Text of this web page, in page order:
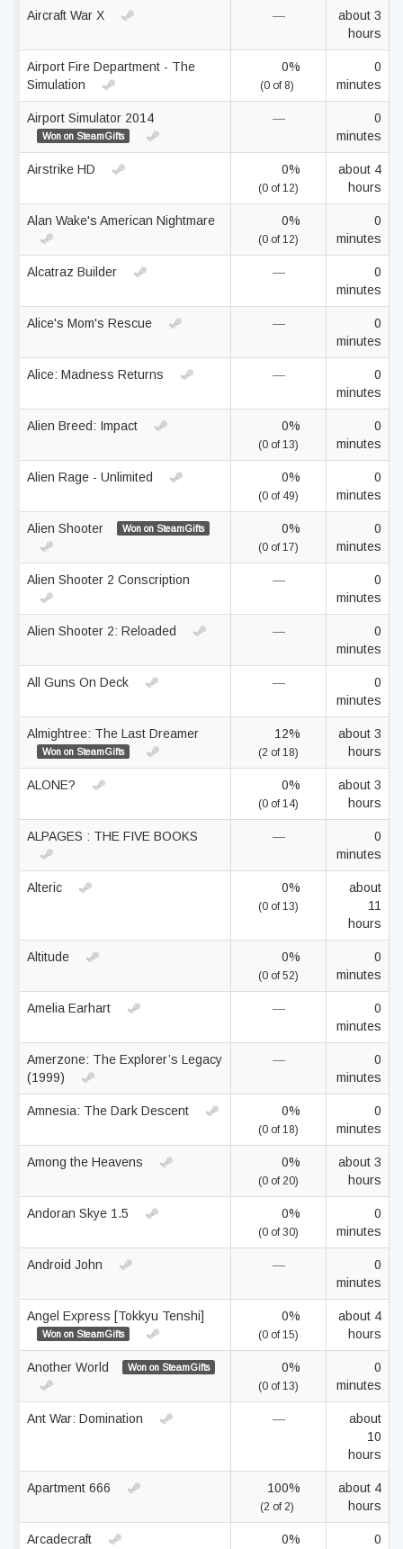
Aircraft War X —
about 3
hours
Airport Fire Department - The
Simulation
0%
(0 of 8)
0
minutes
Airport Simulator 2014
Won on SteamGifts
—
0
minutes
Airstrike HD 0%
(0 of 12)
about 4
hours
Alan Wake's American Nightmare 0%
(0 of 12)
0
minutes
Alcatraz Builder —
0
minutes
Alice's Mom's Rescue —
0
minutes
Alice: Madness Returns —
0
minutes
Alien Breed: Impact 0%
(0 of 13)
0
minutes
Alien Rage - Unlimited 0%
(0 of 49)
0
minutes
Alien Shooter Won on SteamGifts 0%
(0 of 17)
0
minutes
Alien Shooter 2 Conscription —
0
minutes
Alien Shooter 2: Reloaded —
0
minutes
All Guns On Deck —
0
minutes
Almightree: The Last Dreamer
Won on SteamGifts
12%
(2 of 18)
about 3
hours
ALONE? 0%
(0 of 14)
about 3
hours
ALPAGES : THE FIVE BOOKS —
0
minutes
Alteric 0%
(0 of 13)
about
11
hours
Altitude 0%
(0 of 52)
0
minutes
Amelia Earhart —
0
minutes
Amerzone: The Explorer’s Legacy
(1999)
—
0
minutes
Amnesia: The Dark Descent 0%
(0 of 18)
0
minutes
Among the Heavens 0%
(0 of 20)
about 3
hours
Andoran Skye 1.5 0%
(0 of 30)
0
minutes
Android John —
0
minutes
Angel Express [Tokkyu Tenshi]
Won on SteamGifts
0%
(0 of 15)
about 4
hours
Another World Won on SteamGifts 0%
(0 of 13)
0
minutes
Ant War: Domination —
about
10
hours
Apartment 666 100%
(2 of 2)
about 4
hours
Arcadecraft 0%
0